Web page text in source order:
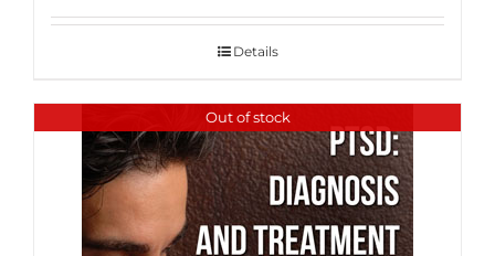
Details
Out of stock